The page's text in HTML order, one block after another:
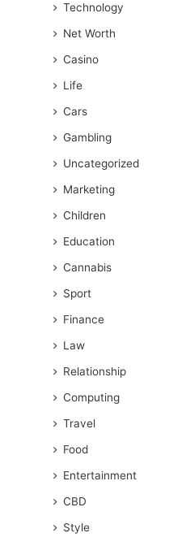
Technology
Net Worth
Casino
Life
Cars
Gambling
Uncategorized
Marketing
Children
Education
Cannabis
Sport
Finance
Law
Relationship
Computing
Travel
Food
Entertainment
CBD
Style